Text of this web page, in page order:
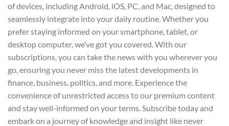
of devices, including Android, iOS, PC, and Mac, designed to
seamlessly integrate into your daily routine. Whether you
prefer staying informed on your smartphone, tablet, or
desktop computer, we’ve got you covered. With our
subscriptions, you can take the news with you wherever you
go, ensuring you never miss the latest developments in
finance, business, politics, and more. Experience the
convenience of unrestricted access to our premium content
and stay well-informed on your terms. Subscribe today and
embark on a journey of knowledge and insight like never